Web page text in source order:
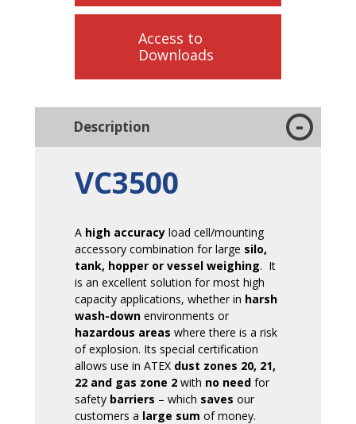
Access to
Downloads
Description
VC3500
A high accuracy load cell/mounting
accessory combination for large silo,
tank, hopper or vessel weighing. It
is an excellent solution for most high
capacity applications, whether in harsh
wash-down environments or
hazardous areas where there is a risk
of explosion. Its special certification
allows use in ATEX dust zones 20, 21,
22 and gas zone 2 with no need for
safety barriers – which saves our
customers a large sum of money.